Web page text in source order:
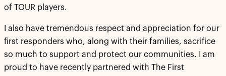
of TOUR players.
I also have tremendous respect and appreciation for our
first responders who, along with their families, sacrifice
so much to support and protect our communities. I am
proud to have recently partnered with The First